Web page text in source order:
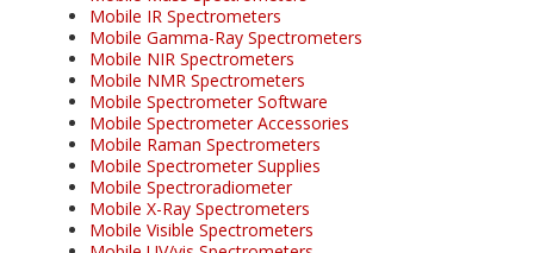
Mobile IR Spectrometers
Mobile Gamma-Ray Spectrometers
Mobile NIR Spectrometers
Mobile NMR Spectrometers
Mobile Spectrometer Software
Mobile Spectrometer Accessories
Mobile Raman Spectrometers
Mobile Spectrometer Supplies
Mobile Spectroradiometer
Mobile X-Ray Spectrometers
Mobile Visible Spectrometers